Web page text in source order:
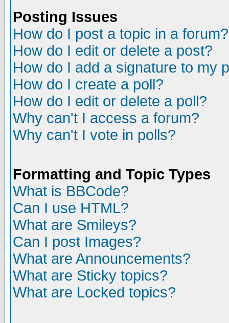
Posting Issues
How do I post a topic in a forum?
How do I edit or delete a post?
How do I add a signature to my
How do I create a poll?
How do I edit or delete a poll?
Why can't I access a forum?
Why can't I vote in polls?
Formatting and Topic Types
What is BBCode?
Can I use HTML?
What are Smileys?
Can I post Images?
What are Announcements?
What are Sticky topics?
What are Locked topics?